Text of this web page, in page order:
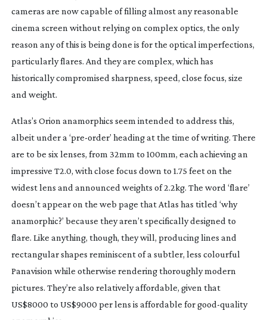
cameras are now capable of filling almost any reasonable
cinema screen without relying on complex optics, the only
reason any of this is being done is for the optical imperfections,
particularly flares. And they are complex, which has
historically compromised sharpness, speed, close focus, size
and weight.
Atlas’s Orion anamorphics seem intended to address this,
albeit under a ‘pre-order’ heading at the time of writing. There
are to be six lenses, from 32mm to 100mm, each achieving an
impressive T2.0, with close focus down to 1.75 feet on the
widest lens and announced weights of 2.2kg. The word ‘flare’
doesn’t appear on the web page that Atlas has titled ‘why
anamorphic?’ because they aren’t specifically designed to
flare. Like anything, though, they will, producing lines and
rectangular shapes reminiscent of a subtler, less colourful
Panavision while otherwise rendering thoroughly modern
pictures. They’re also relatively affordable, given that
US$8000 to US$9000 per lens is affordable forgood-quality